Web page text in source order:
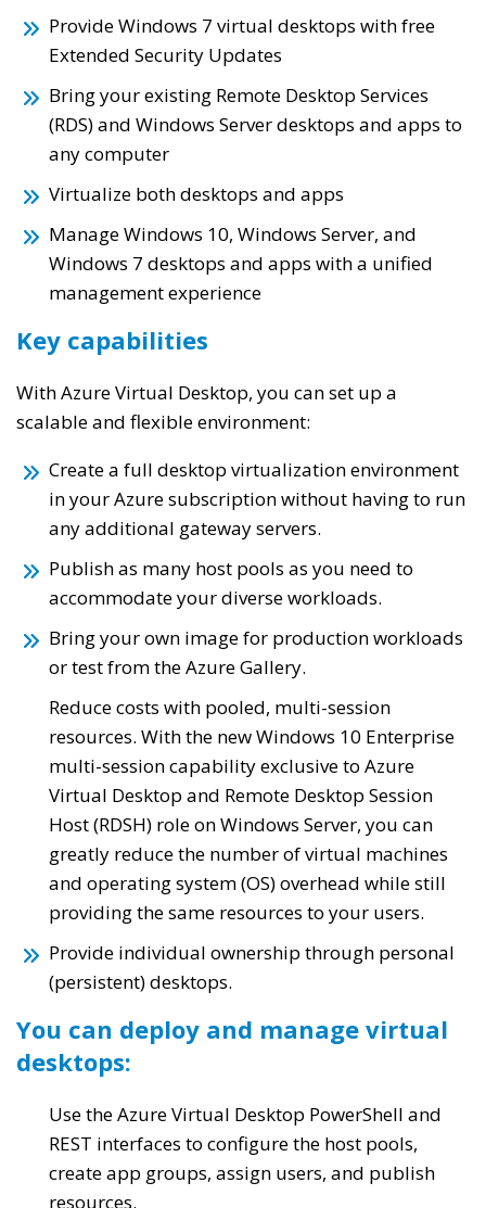
Provide Windows 7 virtual desktops with free
Extended Security Updates
Bring your existing Remote Desktop Services
(RDS) and Windows Server desktops and apps to
any computer
Virtualize both desktops and apps
Manage Windows 10, Windows Server, and
Windows 7 desktops and apps with a unified
management experience
Key capabilities
With Azure Virtual Desktop, you can set up a
scalable and flexible environment:
Create a full desktop virtualization environment
in your Azure subscription without having to run
any additional gateway servers.
Publish as many host pools as you need to
accommodate your diverse workloads.
Bring your own image for production workloads
or test from the Azure Gallery.
Reduce costs with pooled, multi-session
resources. With the new Windows 10 Enterprise
multi-session capability exclusive to Azure
Virtual Desktop and Remote Desktop Session
Host (RDSH) role on Windows Server, you can
greatly reduce the number of virtual machines
and operating system (OS) overhead while still
providing the same resources to your users.
Provide individual ownership through personal
(persistent) desktops.
You can deploy and manage virtual
desktops:
Use the Azure Virtual Desktop PowerShell and
REST interfaces to configure the host pools,
create app groups, assign users, and publish
resources.